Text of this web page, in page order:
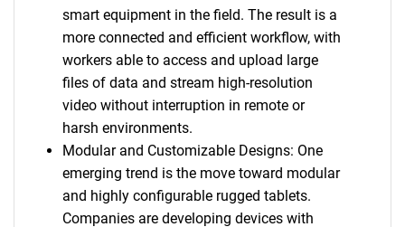
smart equipment in the field. The result is a
more connected and efficient workflow, with
workers able to access and upload large
files of data and stream high-resolution
video without interruption in remote or
harsh environments.
Modular and Customizable Designs: One
emerging trend is the move toward modular
and highly configurable rugged tablets.
Companies are developing devices with